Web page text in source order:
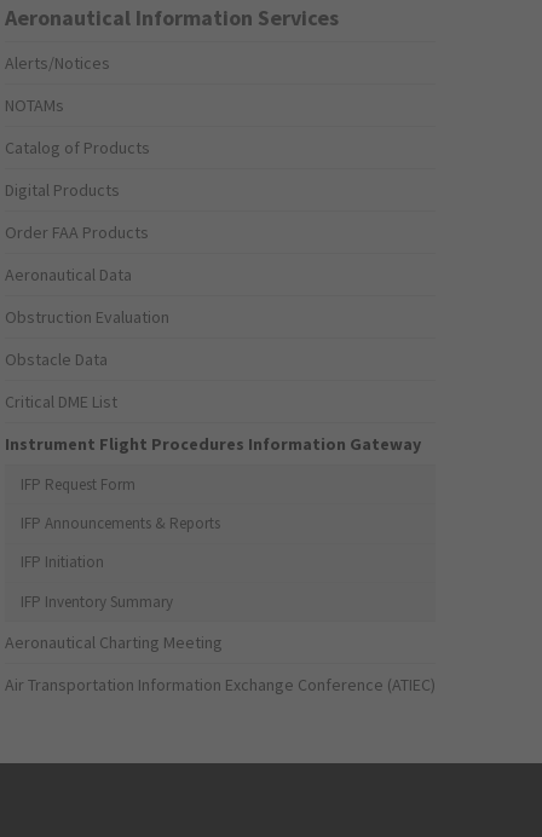
Aeronautical Information Services
Alerts/Notices
NOTAMs
Catalog of Products
Digital Products
Order FAA Products
Aeronautical Data
Obstruction Evaluation
Obstacle Data
Critical DME List
Instrument Flight Procedures Information Gateway
IFP Request Form
IFP Announcements & Reports
IFP Initiation
IFP Inventory Summary
Aeronautical Charting Meeting
Air Transportation Information Exchange Conference (ATIEC)